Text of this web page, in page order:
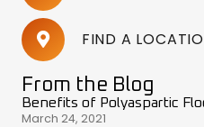
FIND A
From the Blog
Benefits of Polyaspartic
March 24, 2021